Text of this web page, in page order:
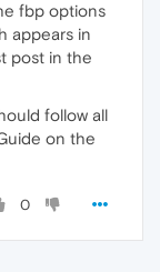
fbp options
appears in
post in the
follow all
on the
0